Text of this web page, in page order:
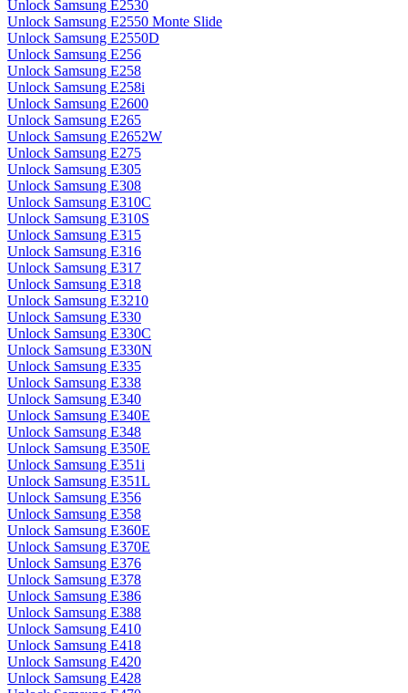
Unlock Samsung E2530
Unlock Samsung E2550 Monte Slide
Unlock Samsung E2550D
Unlock Samsung E256
Unlock Samsung E258
Unlock Samsung E258i
Unlock Samsung E2600
Unlock Samsung E265
Unlock Samsung E2652W
Unlock Samsung E275
Unlock Samsung E305
Unlock Samsung E308
Unlock Samsung E310C
Unlock Samsung E310S
Unlock Samsung E315
Unlock Samsung E316
Unlock Samsung E317
Unlock Samsung E318
Unlock Samsung E3210
Unlock Samsung E330
Unlock Samsung E330C
Unlock Samsung E330N
Unlock Samsung E335
Unlock Samsung E338
Unlock Samsung E340
Unlock Samsung E340E
Unlock Samsung E348
Unlock Samsung E350E
Unlock Samsung E351i
Unlock Samsung E351L
Unlock Samsung E356
Unlock Samsung E358
Unlock Samsung E360E
Unlock Samsung E370E
Unlock Samsung E376
Unlock Samsung E378
Unlock Samsung E386
Unlock Samsung E388
Unlock Samsung E410
Unlock Samsung E418
Unlock Samsung E420
Unlock Samsung E428